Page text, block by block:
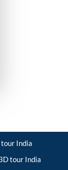
India
tour India